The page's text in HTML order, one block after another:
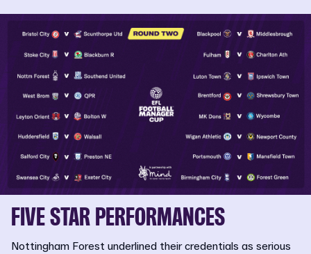
FIVE STAR PERFORMANCES
Nottingham Forest underlined their credentials as serious